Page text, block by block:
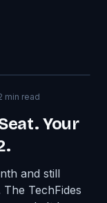
min read
Your
and still
TechFides